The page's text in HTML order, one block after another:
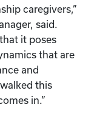
caregivers,”
said.
it poses
that are
and
this
in.”